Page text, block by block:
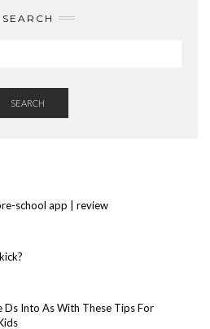
SEARCH
SEARCH
school app | review
Ds Into As With These Tips For